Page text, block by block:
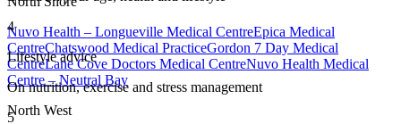
Nuvo Health – Longueville Medical CentreEpica Medical
CentreChatswood Medical PracticeGordon 7 Day Medical
CentreLane Cove Doctors Medical CentreNuvo Health Medical
Centre – Neutral Bay
North West
4
Lifestyle advice
On nutrition, exercise and stress management
5